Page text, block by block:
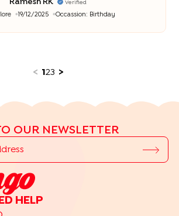
Ramesh RK
Verified
19/12/2025 Occassion: Birthday
< 1 23 >
OUR NEWSLETTER
HELP